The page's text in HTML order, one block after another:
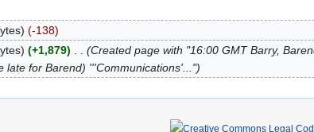
-138
+1,879
Created page with "16:00 GMT Barry,
late for Barend) '''Communications'..."